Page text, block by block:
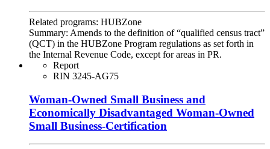
Related programs: HUBZone
Summary: Amends to the definition of “qualified census tract”
(QCT) in the HUBZone Program regulations as set forth in
the Internal Revenue Code, except for areas in PR.
Report
RIN 3245-AG75
Woman-Owned Small Business and
Economically Disadvantaged Woman-Owned
Small Business-Certification